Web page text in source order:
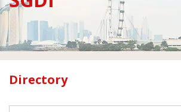
Directory